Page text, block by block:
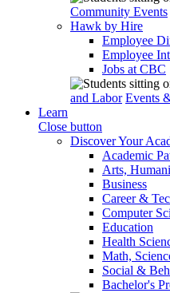
Community Events
Hawk by Hire
Employee
Employee
Jobs at CBC
and Labor Events
Learn
Close button
Discover Your
Academic
Arts,
Business
Career &
Computer
Education
Health
Math,
Social &
Bachelor's